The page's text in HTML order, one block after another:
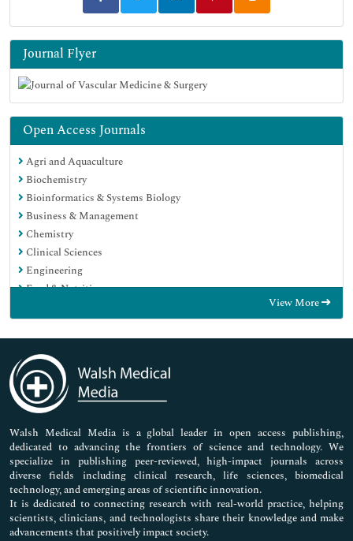
Journal Flyer
Open Access Journals
Agri and Aquaculture
Biochemistry
Bioinformatics & Systems Biology
Business & Management
Chemistry
Clinical Sciences
Engineering
Food & Nutrition
Immunology & Microbiology
Medical Sciences
Neuroscience & Psychology
Nursing & Health Care
Pharmaceutical Sciences
View More
Walsh Medical Media is a global leader in open access publishing,
dedicated to advancing the frontiers of science and technology. We
specialize in publishing peer-reviewed, high-impact journals across
diverse fields including clinical research, life sciences, biomedical
technology, and emerging areas of scientific innovation.
It is dedicated to connecting research with real-world practice, helping
scientists, clinicians, and technologists share their knowledge and make
advancements that positively impact society.